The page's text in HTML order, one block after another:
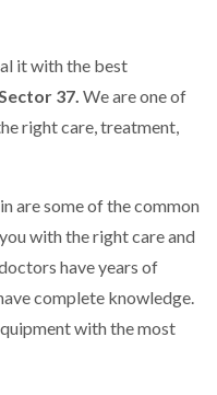
it with the best
37. We are one of
right care, treatment,
are some of the common
with the right care and
have years of
complete knowledge.
with the most